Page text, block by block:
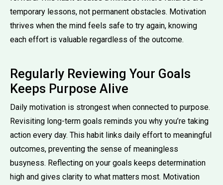
temporary lessons, not permanent obstacles. Motivation
thrives when the mind feels safe to try again, knowing
each effort is valuable regardless of the outcome.
Regularly Reviewing Your Goals
Keeps Purpose Alive
Daily motivation is strongest when connected to purpose.
Revisiting long-term goals reminds you why you’re taking
action every day. This habit links daily effort to meaningful
outcomes, preventing the sense of meaningless
busyness. Reflecting on your goals keeps determination
high and gives clarity to what matters most. Motivation